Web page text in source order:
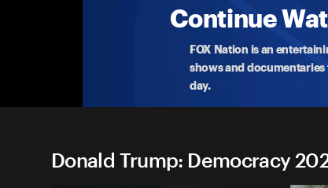
Continue
FOX Nation is an
shows and documentaries
day.
Donald Trump: Democracy